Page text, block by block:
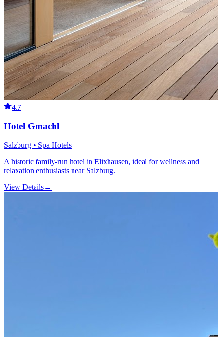
4.7
Hotel Gmachl
Salzburg • Spa Hotels
A historic family-run hotel in Elixhausen, ideal for wellness and
relaxation enthusiasts near Salzburg.
View Details→